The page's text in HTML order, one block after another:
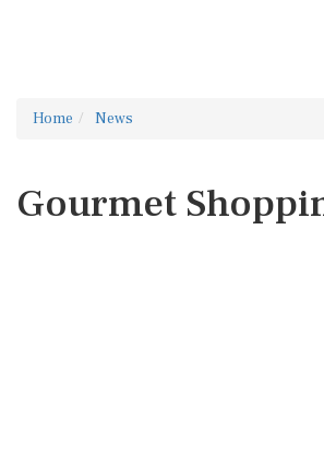
Home News
Gourmet